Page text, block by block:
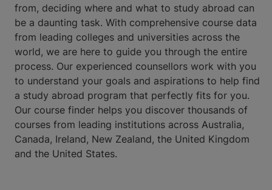
from, deciding where and what to study abroad can
be a daunting task. With comprehensive course data
from leading colleges and universities across the
world, we are here to guide you through the entire
process. Our experienced counsellors work with you
to understand your goals and aspirations to help find
a study abroad program that perfectly fits for you.
Our course finder helps you discover thousands of
courses from leading institutions across Australia,
Canada, Ireland, New Zealand, the United Kingdom
and the United States.